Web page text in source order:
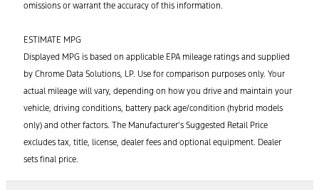
omissions or warrant the accuracy of this information.
ESTIMATE MPG
Displayed MPG is based on applicable EPA mileage ratings and supplied
by Chrome Data Solutions, LP. Use for comparison purposes only. Your
actual mileage will vary, depending on how you drive and maintain your
vehicle, driving conditions, battery pack age/condition (hybrid models
only) and other factors. The Manufacturer’s Suggested Retail Price
excludes tax, title, license, dealer fees and optional equipment. Dealer
sets final price.